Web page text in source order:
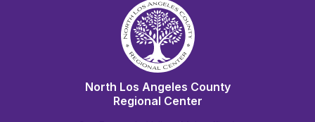
North Los Angeles County
Regional Center